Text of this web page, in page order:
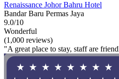
Renaissance Johor Bahru Hotel
Bandar Baru Permas Jaya
9.0/10
Wonderful
(1,000 reviews)
"A great place to stay, staff are